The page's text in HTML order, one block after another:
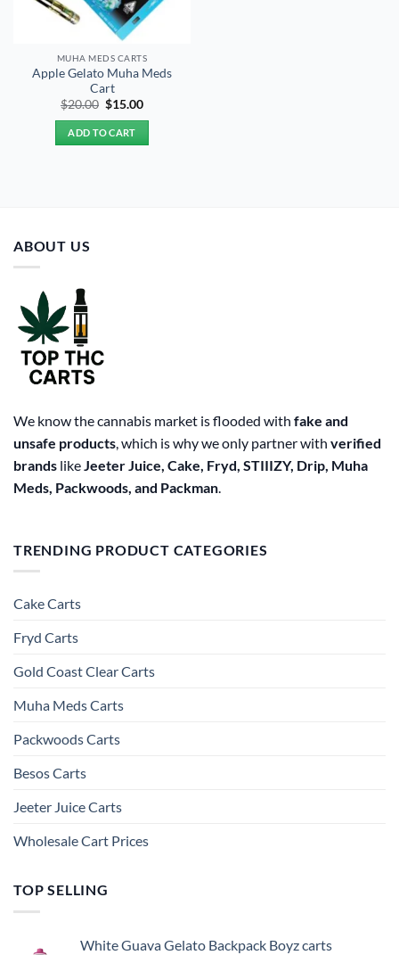
MUHA MEDS CARTS
Apple Gelato Muha Meds
Cart
$20.00 Original
was:
$20.00.
$15.00Current
ADD TO CART
ABOUT US
We know the cannabis market is flooded with fake and
unsafe products, which is why we only partner with verified
brands likeJeeter Juice, Cake, Fryd, STIIIZY, Drip, Muha
Meds, Packwoods, and Packman.
TRENDING PRODUCT CATEGORIES
Cake Carts
Fryd Carts
Gold Coast Clear Carts
Muha Meds Carts
Packwoods Carts
Besos Cart​s
Jeeter Juice Carts
Wholesale Cart Prices
TOP SELLING
White Guava Gelato Backpack Boyz carts